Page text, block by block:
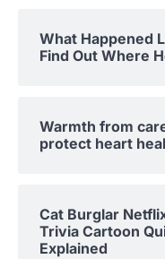
What Happened
Find Out Where
Warmth from
protect heart
Cat Burglar
Trivia Cartoon
Explained